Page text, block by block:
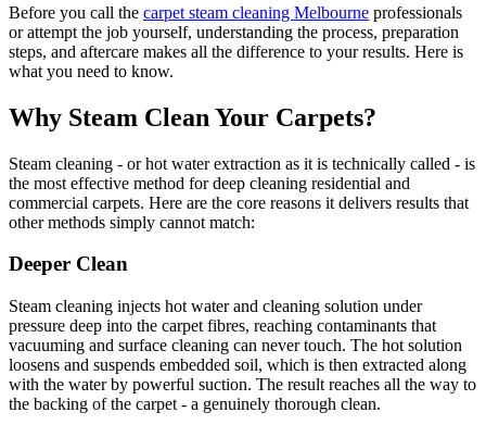
Before you call the carpet steam cleaning Melbourne professionals
or attempt the job yourself, understanding the process, preparation
steps, and aftercare makes all the difference to your results. Here is
what you need to know.
Why Steam Clean Your Carpets?
Steam cleaning - or hot water extraction as it is technically called - is
the most effective method for deep cleaning residential and
commercial carpets. Here are the core reasons it delivers results that
other methods simply cannot match:
Deeper Clean
Steam cleaning injects hot water and cleaning solution under
pressure deep into the carpet fibres, reaching contaminants that
vacuuming and surface cleaning can never touch. The hot solution
loosens and suspends embedded soil, which is then extracted along
with the water by powerful suction. The result reaches all the way to
the backing of the carpet - a genuinely thorough clean.